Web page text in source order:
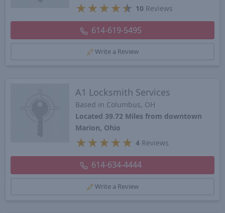
★ ★ ★ ★★ 10 Reviews
614-619-5495
Write a Review
A1 Locksmith Services
Based in Columbus, OH
Located 39.72 Miles from downtown
Marion, Ohio
★ ★ ★ ★ ★ 4Reviews
614-634-4444
Write a Review